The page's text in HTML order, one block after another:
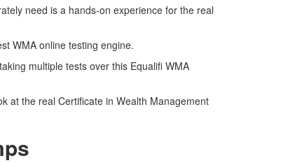
need is a hands-on experience for the real
WMA online testing engine.
multiple tests over this Equalifi WMA
at the real Certificate in Wealth Management